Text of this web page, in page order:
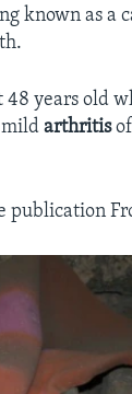
known as a
years old
mildarthritisof
publication